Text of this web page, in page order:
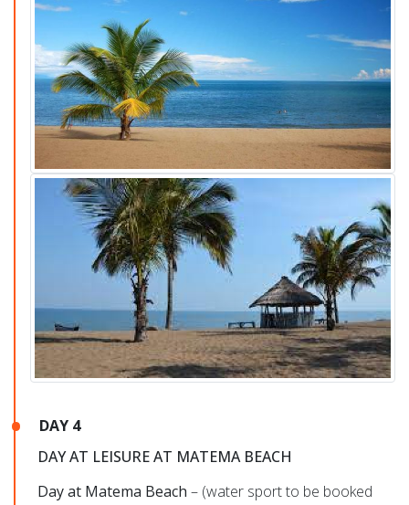
DAY 4
DAY AT LEISURE AT MATEMA BEACH
Day at Matema Beach – (water sport to be booked